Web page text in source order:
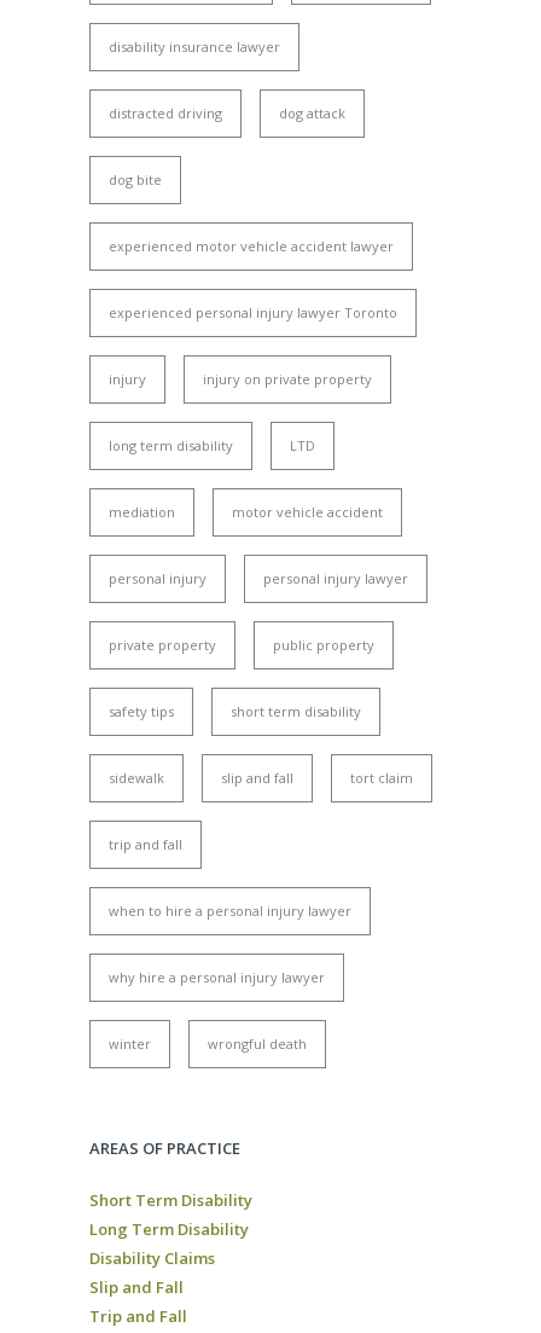
disability insurance lawyer
distracted driving dog attack
dog bite
experienced motor vehicle accident lawyer
experienced personal injury lawyer Toronto
injury injury on private property
long term disability LTD
mediation motor vehicle accident
personal injury personal injury lawyer
private property public property
safety tips short term disability
sidewalk slip and fall tort claim
trip and fall
when to hire a personal injury lawyer
why hire a personal injury lawyer
winter wrongful death
AREAS OF PRACTICE
Short Term Disability
Long Term Disability
Disability Claims
Slip and Fall
Trip and Fall